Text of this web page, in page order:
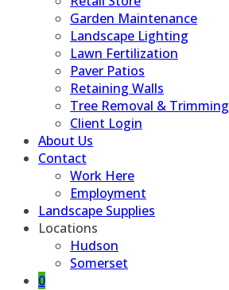
Garden Maintenance
Landscape Lighting
Lawn Fertilization
Paver Patios
Retaining Walls
Tree Removal & Trimming
Client Login
About Us
Contact
Work Here
Employment
Landscape Supplies
Locations
Hudson
Somerset
0